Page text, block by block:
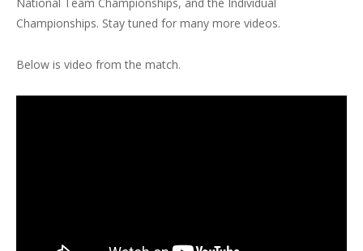
Championships. Stay tuned for many more videos.
Below is video from the match.